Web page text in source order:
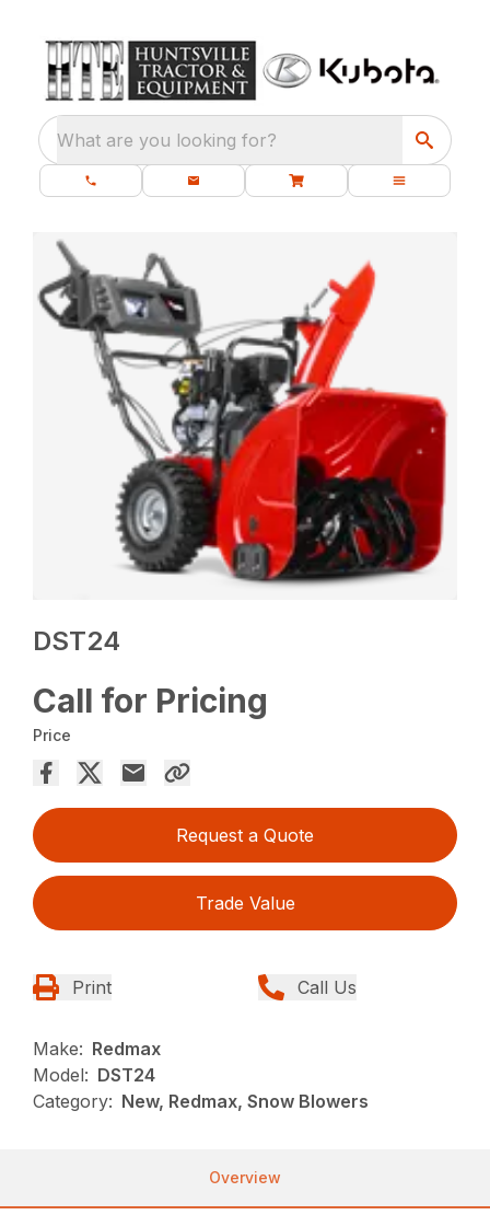
What are you looking for?
DST24
Call for Pricing
Price
Request a Quote
Trade Value
Print Call Us
Make: Redmax
Model: DST24
Category: New, Redmax, Snow Blowers
Overview